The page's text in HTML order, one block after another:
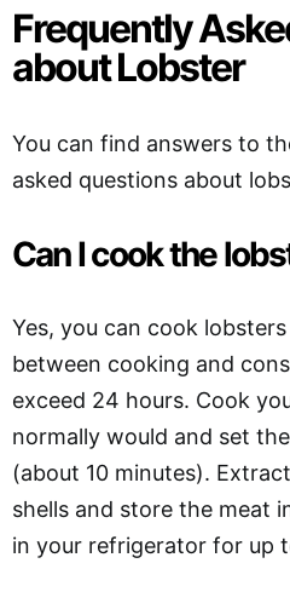
Frequently
about Lobster
You can find answers to
asked questions about
Can I cook the
Yes, you can cook
between cooking and
exceed 24 hours. Cook
normally would and set
(about 10 minutes).
shells and store the meat
in your refrigerator for up